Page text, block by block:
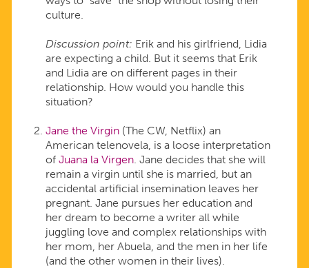
culture.
Discussion point: Erik and his girlfriend, Lidia
are expecting a child. But it seems that Erik
and Lidia are on different pages in their
relationship. How would you handle this
situation?
Jane the Virgin(The CW, Netflix) an
American telenovela, is a loose interpretation
of Juana la Virgen. Jane decides that she will
remain a virgin until she is married, but an
accidental artificial insemination leaves her
pregnant. Jane pursues her education and
her dream to become a writer all while
juggling love and complex relationships with
her mom, her Abuela, and the men in her life
(and the other women in their lives).